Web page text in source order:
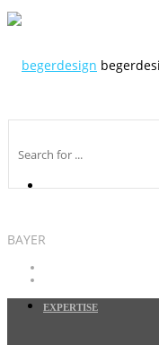
EXPERTISE
BAYER